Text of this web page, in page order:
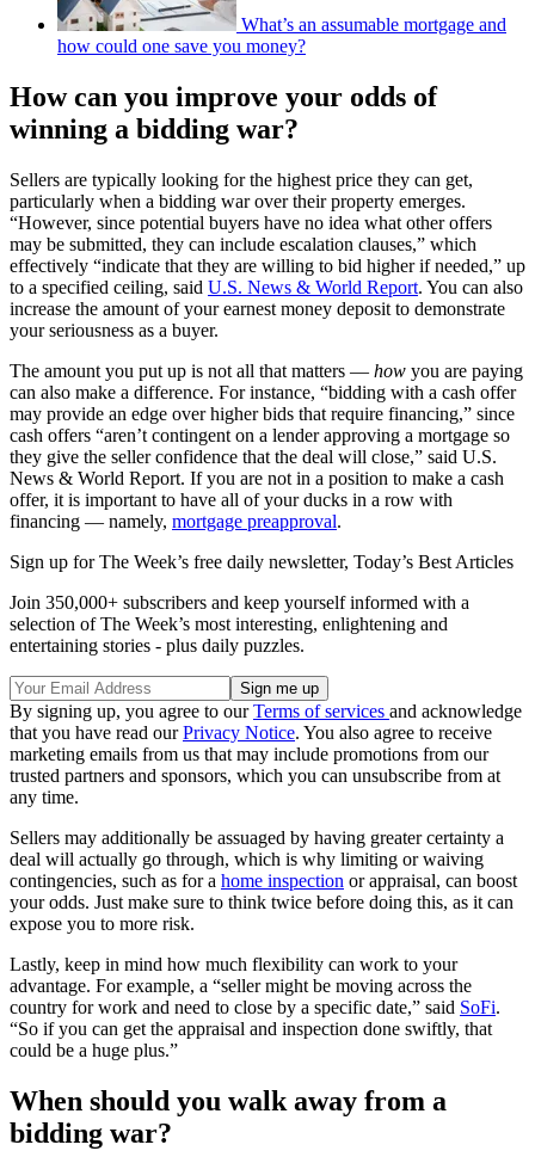
What’s an assumable mortgage and
how could one save you money?
How can you improve your odds of
winning a bidding war?
Sellers are typically looking for the highest price they can get,
particularly when a bidding war over their property emerges.
“However, since potential buyers have no idea what other offers
may be submitted, they can include escalation clauses,” which
effectively “indicate that they are willing to bid higher if needed,” up
to a specified ceiling, said U.S. News & World Report. You can also
increase the amount of your earnest money deposit to demonstrate
your seriousness as a buyer.
The amount you put up is not all that matters — how you are paying
can also make a difference. For instance, “bidding with a cash offer
may provide an edge over higher bids that require financing,” since
cash offers “aren’t contingent on a lender approving a mortgage so
they give the seller confidence that the deal will close,” said U.S.
News & World Report. If you are not in a position to make a cash
offer, it is important to have all of your ducks in a row with
financing — namely, mortgage preapproval.
Sign up for The Week’s free daily newsletter, Today’s Best Articles
Join 350,000+ subscribers and keep yourself informed with a
selection of The Week’s most interesting, enlightening and
entertaining stories - plus daily puzzles.
By signing up, you agree to ourTerms of services and acknowledge
that you have read ourPrivacy Notice. You also agree to receive
marketing emails from us that may include promotions from our
trusted partners and sponsors, which you can unsubscribe from at
any time.
Sellers may additionally be assuaged by having greater certainty a
deal will actually go through, which is why limiting or waiving
contingencies, such as for a home inspection or appraisal, can boost
your odds. Just make sure to think twice before doing this, as it can
expose you to more risk.
Lastly, keep in mind how much flexibility can work to your
advantage. For example, a “seller might be moving across the
country for work and need to close by a specific date,” said SoFi.
“So if you can get the appraisal and inspection done swiftly, that
could be a huge plus.”
When should you walk away from a
bidding war?